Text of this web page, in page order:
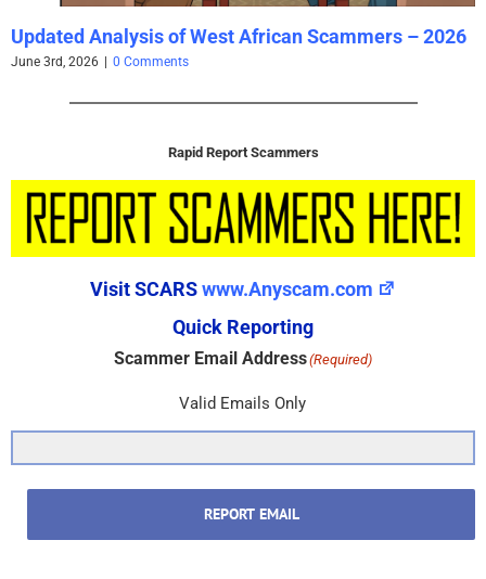
Updated Analysis of West African Scammers – 2026
June 3rd, 2026 | 0 Comments
Rapid Report Scammers
Visit SCARSwww.Anyscam.com
Quick Reporting
Scammer Email Address(Required)
Valid Emails Only
REPORT EMAIL